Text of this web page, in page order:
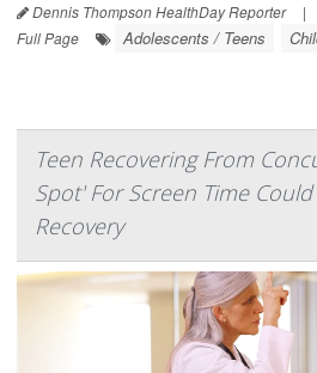
Dennis Thompson HealthDay Reporter |
Full Page
Adolescents / Teens
Teen Recovering From
Spot' For Screen Time
Recovery